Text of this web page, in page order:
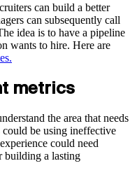
can build a better
can subsequently call
idea is to have a pipeline
wants to hire. Here are
metrics
the area that needs
could be using ineffective
could need
building a lasting